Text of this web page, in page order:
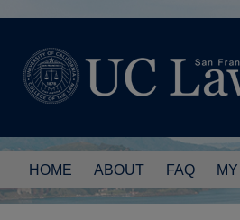
HOME ABOUT FAQ